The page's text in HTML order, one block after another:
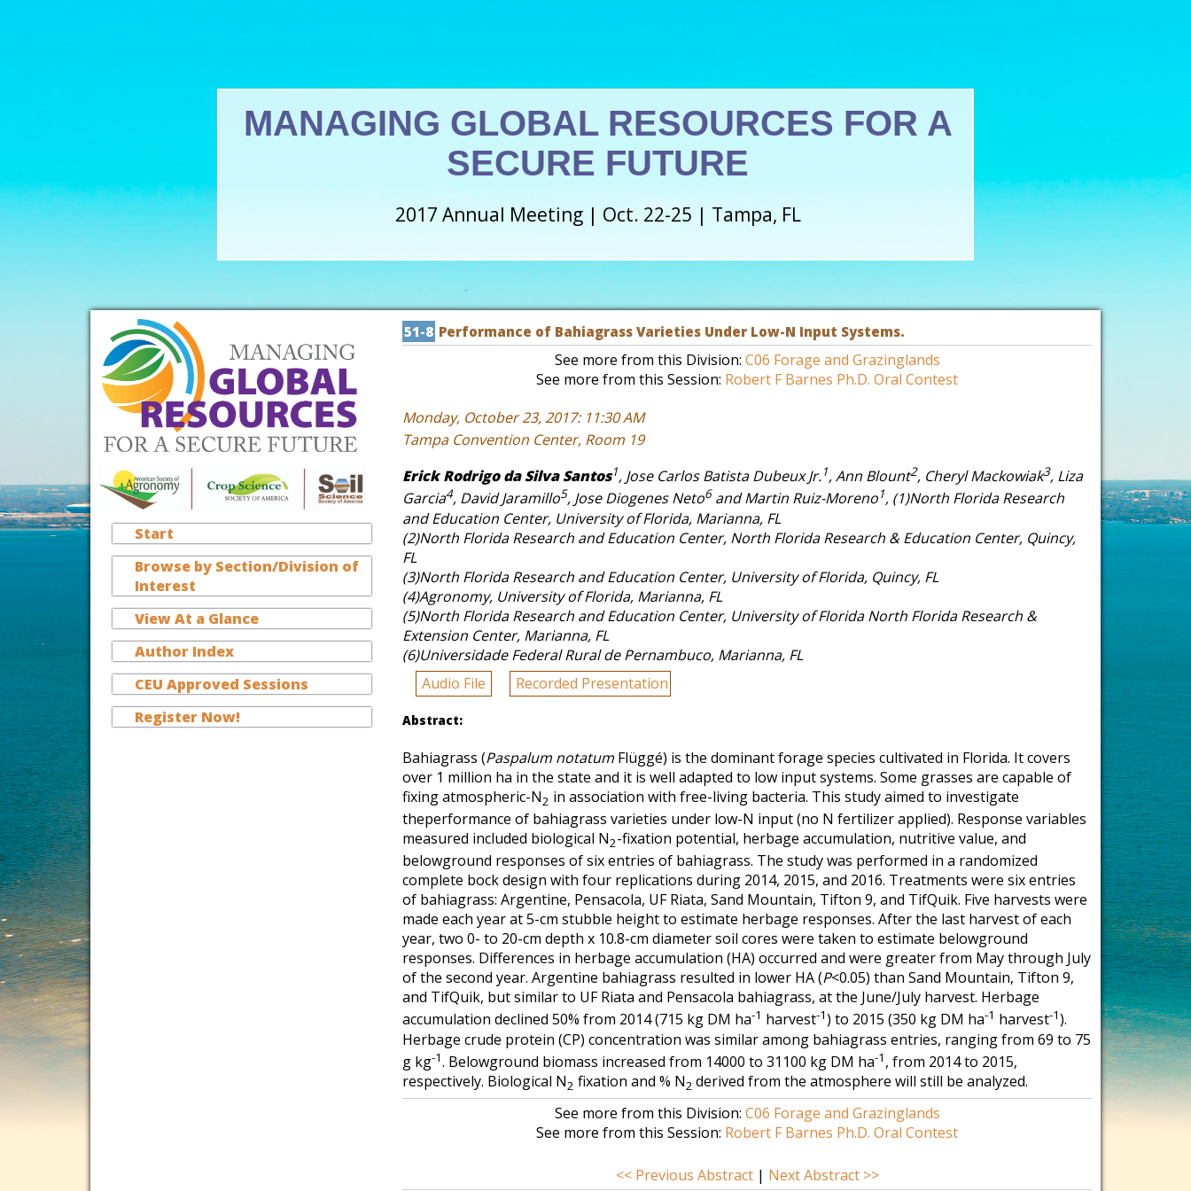
MANAGING GLOBAL RESOURCES FOR A
SECURE FUTURE
2017 Annual Meeting | Oct. 22-25 | Tampa, FL
Start
Browse by Section/Division of
Interest
View At a Glance
Author Index
CEU Approved Sessions
Register Now!
51-8 Performance of Bahiagrass Varieties Under Low-N Input Systems.
See more from this Division: C06 Forage and Grazinglands
See more from this Session: Robert F Barnes Ph.D. Oral Contest
Monday, October 23, 2017: 11:30 AM
Tampa Convention Center, Room 19
Erick Rodrigo da Silva Santos1, Jose Carlos Batista Dubeux Jr.1, Ann Blount2, Cheryl Mackowiak3, Liza
Garcia4, David Jaramillo5, Jose Diogenes Neto6 and Martin Ruiz-Moreno1, (1)North Florida Research
and Education Center, University of Florida, Marianna, FL
(2)North Florida Research and Education Center, North Florida Research & Education Center, Quincy,
FL
(3)North Florida Research and Education Center, University of Florida, Quincy, FL
(4)Agronomy, University of Florida, Marianna, FL
(5)North Florida Research and Education Center, University of Florida North Florida Research &
Extension Center, Marianna, FL
(6)Universidade Federal Rural de Pernambuco, Marianna, FL
Audio File
Recorded Presentation
Abstract:
Bahiagrass (Paspalum notatum Flüggé) is the dominant forage species cultivated in Florida. It covers
over 1 million ha in the state and it is well adapted to low input systems. Some grasses are capable of
fixing atmospheric-N2 in association with free-living bacteria. This study aimed to investigate
theperformance of bahiagrass varieties under low-N input (no N fertilizer applied). Response variables
measured included biological N2-fixation potential, herbage accumulation, nutritive value, and
belowground responses of six entries of bahiagrass. The study was performed in a randomized
complete bock design with four replications during 2014, 2015, and 2016. Treatments were six entries
of bahiagrass: Argentine, Pensacola, UF Riata, Sand Mountain, Tifton 9, and TifQuik. Five harvests were
made each year at 5-cm stubble height to estimate herbage responses. After the last harvest of each
year, two 0- to 20-cm depth x 10.8-cm diameter soil cores were taken to estimate belowground
responses. Differences in herbage accumulation (HA) occurred and were greater from May through July
of the second year. Argentine bahiagrass resulted in lower HA (P<0.05) than Sand Mountain, Tifton 9,
and TifQuik, but similar to UF Riata and Pensacola bahiagrass, at the June/July harvest. Herbage
accumulation declined 50% from 2014 (715 kg DM ha-1 harvest-1) to 2015 (350 kg DM ha-1 harvest-1).
Herbage crude protein (CP) concentration was similar among bahiagrass entries, ranging from 69 to 75
g kg-1. Belowground biomass increased from 14000 to 31100 kg DM ha-1 , from 2014 to 2015,
respectively. Biological N2 fixation and % N2 derived from the atmosphere will still be analyzed.
See more from this Division: C06 Forage and Grazinglands
See more from this Session: Robert F Barnes Ph.D. Oral Contest
<< Previous Abstract | Next Abstract >>